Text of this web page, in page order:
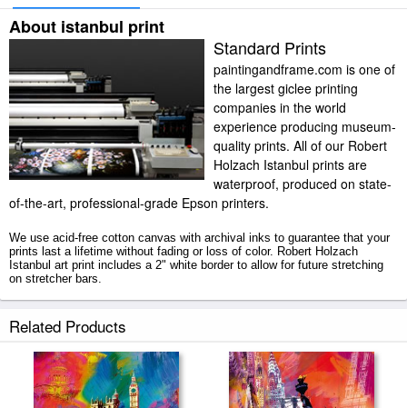
About istanbul print
Standard Prints
paintingandframe.com is one of
the largest giclee printing
companies in the world
experience producing museum-
quality prints. All of our Robert
Holzach Istanbul prints are
waterproof, produced on state-
of-the-art, professional-grade Epson printers.
We use acid-free cotton canvas with archival inks to guarantee that your
prints last a lifetime without fading or loss of color. Robert Holzach
Istanbul art print includes a 2" white border to allow for future stretching
on stretcher bars.
Related Products